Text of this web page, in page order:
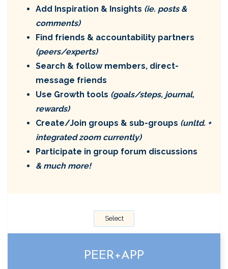
Add Inspiration & Insights (ie. posts &
comments)
Find friends & accountability partners
(peers/experts)
Search & follow members, direct-
message friends
Use Growth tools (goals/steps, journal,
rewards)
Create/Join groups & sub-groups (unltd. +
integrated zoom currently)
Participate in group forum discussions
& much more!
Select
PEER+APP